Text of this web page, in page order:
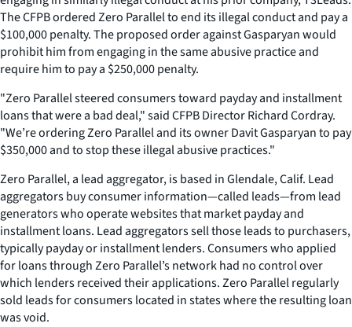
The CFPB ordered Zero Parallel to end its illegal conduct and pay a
$100,000 penalty. The proposed order against Gasparyan would
prohibit him from engaging in the same abusive practice and
require him to pay a $250,000 penalty.
"Zero Parallel steered consumers toward payday and installment
loans that were a bad deal," said CFPB Director Richard Cordray.
"We’re ordering Zero Parallel and its owner Davit Gasparyan to pay
$350,000 and to stop these illegal abusive practices."
Zero Parallel, a lead aggregator, is based in Glendale, Calif. Lead
aggregators buy consumer information—called leads—from lead
generators who operate websites that market payday and
installment loans. Lead aggregators sell those leads to purchasers,
typically payday or installment lenders. Consumers who applied
for loans through Zero Parallel’s network had no control over
which lenders received their applications. Zero Parallel regularly
sold leads for consumers located in states where the resulting loan
was void.